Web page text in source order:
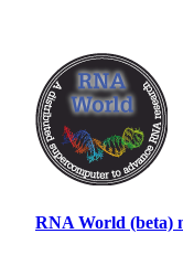
RNA World (beta)